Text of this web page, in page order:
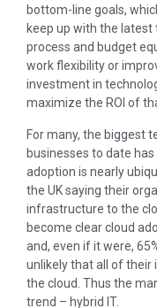
bottom-line goals,
keep up with the latest
process and budget
work flexibility or
investment in
maximize the ROI of
For many, the biggest
businesses to date has
adoption is nearly
the UK saying their
infrastructure to the
become clear cloud
and, even if it were,
unlikely that all of
the cloud. Thus the
trend – hybrid IT.